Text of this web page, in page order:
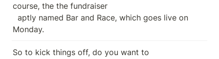
course, the the fundraiser
Monday.
So to kick things off, do you want to